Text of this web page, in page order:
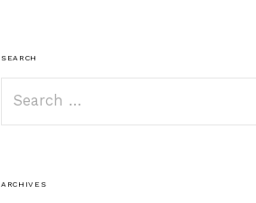
SEARCH
for:
ARCHIVES